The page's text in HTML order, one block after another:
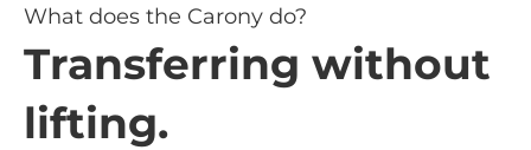
What does the Carony do?
Transferring without
lifting.